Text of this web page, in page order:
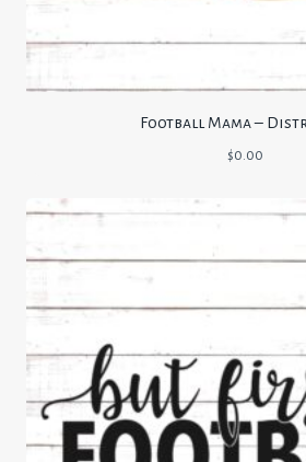
Football Mama –
$0.00